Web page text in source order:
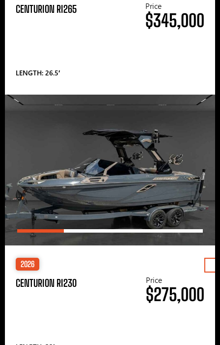
CENTURION RI265
LENGTH: 26.5′
Price
$345,000
2026
CENTURION RI230 Price
$275,000